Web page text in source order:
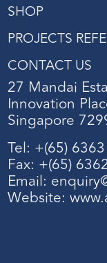
SHOP
PROJECTS
CONTACT US
27 Mandai
Innovation
Singapore
Tel: +(65)
Fax: +(65)
Email:
Website: